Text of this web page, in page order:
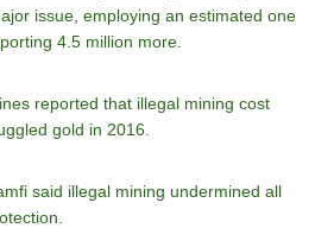
issue, employing an estimated one
4.5 million more.
reported that illegal mining cost
gold in 2016.
said illegal mining undermined all